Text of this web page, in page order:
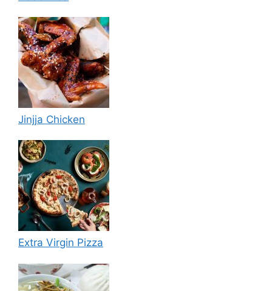
Jinjja Chicken
Extra Virgin Pizza